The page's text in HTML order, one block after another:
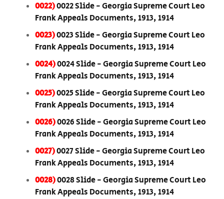
0022)0022 Slide - Georgia Supreme Court Leo
Frank Appeals Documents, 1913, 1914
0023)0023 Slide - Georgia Supreme Court Leo
Frank Appeals Documents, 1913, 1914
0024)0024 Slide - Georgia Supreme Court Leo
Frank Appeals Documents, 1913, 1914
0025)0025 Slide - Georgia Supreme Court Leo
Frank Appeals Documents, 1913, 1914
0026)0026 Slide - Georgia Supreme Court Leo
Frank Appeals Documents, 1913, 1914
0027)0027 Slide - Georgia Supreme Court Leo
Frank Appeals Documents, 1913, 1914
0028)0028 Slide - Georgia Supreme Court Leo
Frank Appeals Documents, 1913, 1914